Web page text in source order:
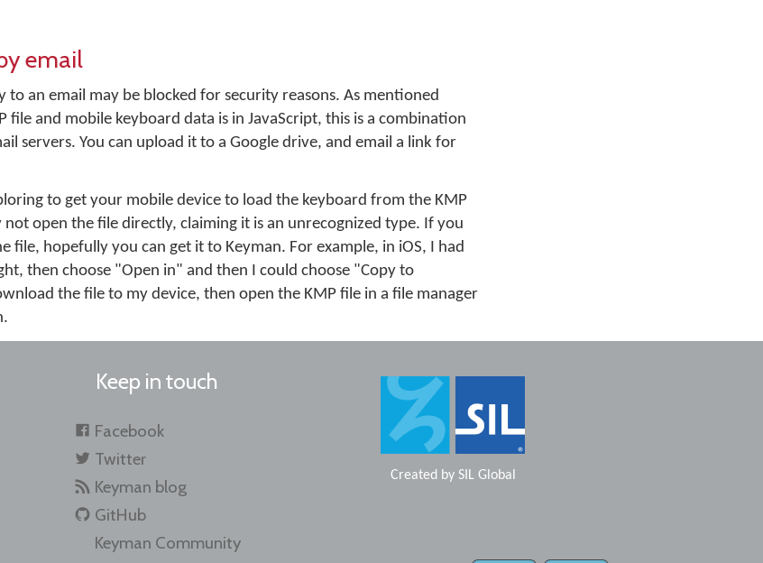
email
to an email may be blocked for security reasons. As mentioned
file and mobile keyboard data is in JavaScript, this is a combination
servers. You can upload it to a Google drive, and email a link for
to get your mobile device to load the keyboard from the KMP
open the file directly, claiming it is an unrecognized type. If you
file, hopefully you can get it to Keyman. For example, in iOS, I had
then choose "Open in" and then I could choose "Copy to
the file to my device, then open the KMP file in a file manager
Keep in touch
Facebook
Twitter
Keyman blog
GitHub
Keyman Community
Created by SIL Global